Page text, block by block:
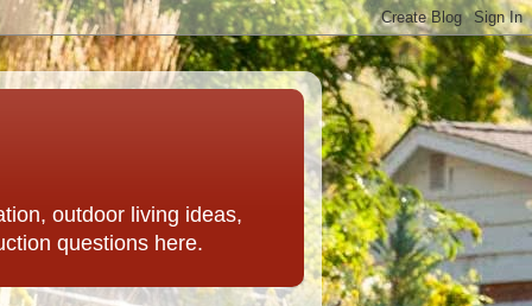
outdoor living ideas,
questions here.